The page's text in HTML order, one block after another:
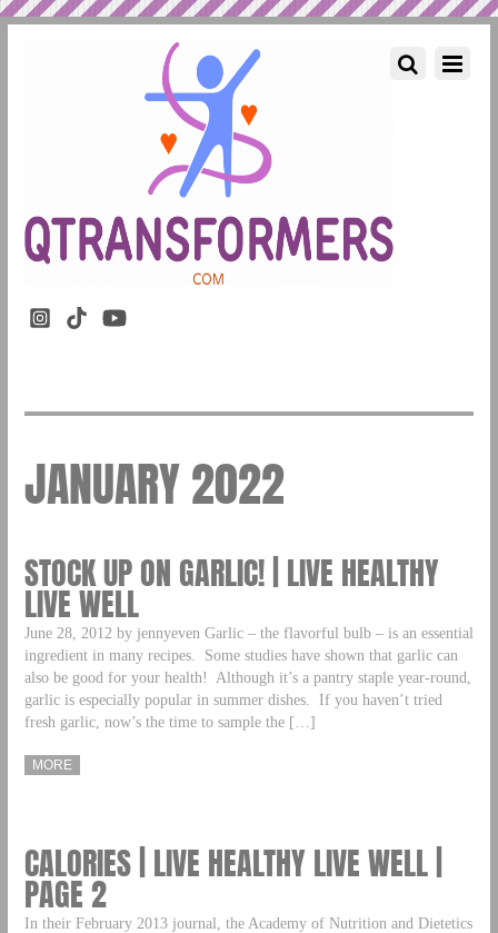
JANUARY 2022
STOCK UP ON GARLIC! | LIVE HEALTHY
LIVE WELL
June 28, 2012 by jennyeven Garlic – the flavorful bulb – is an essential
ingredient in many recipes. Some studies have shown that garlic can
also be good for your health! Although it’s a pantry staple year-round,
garlic is especially popular in summer dishes. If you haven’t tried
fresh garlic, now’s the time to sample the […]
MORE
CALORIES | LIVE HEALTHY LIVE WELL |
PAGE 2
In their February 2013 journal, the Academy of Nutrition and Dietetics